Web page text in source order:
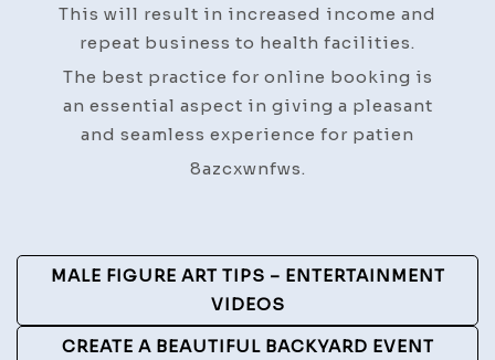
This will result in increased income and
repeat business to health facilities.
The best practice for online booking is
an essential aspect in giving a pleasant
and seamless experience for patien
8azcxwnfws.
Post
Navigation
MALE FIGURE ART TIPS – ENTERTAINMENT
VIDEOS
CREATE A BEAUTIFUL BACKYARD EVENT